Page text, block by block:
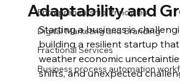
Entrepreneurship Principles
Digital Marketing and Branding
Fractional Services
Business process automation
Adaptability and
Starting a business is
building a resilient startup
weather economic
shifts, and unexpected